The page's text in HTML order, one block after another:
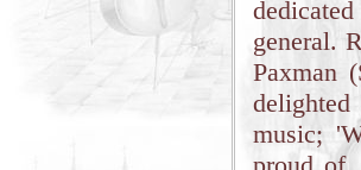
general.
Paxman
music;